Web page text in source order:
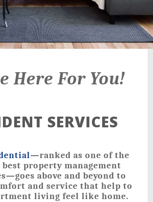
Here For You!
SERVICES
—ranked as one of the
property management
above and beyond to
and service that help to
living feel like home.